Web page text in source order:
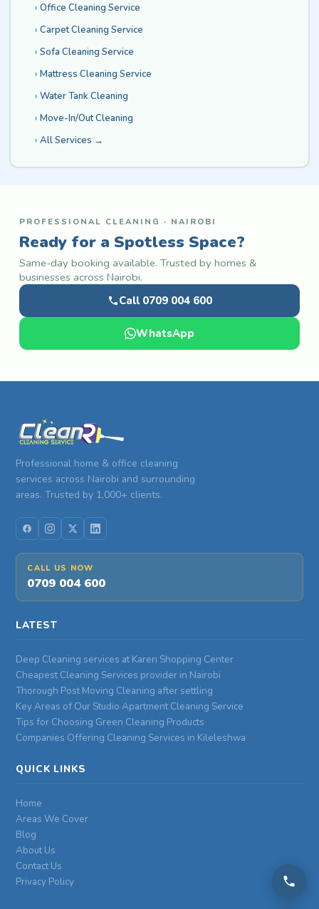
Office Cleaning Service
Carpet Cleaning Service
Sofa Cleaning Service
Mattress Cleaning Service
Water Tank Cleaning
Move-In/Out Cleaning
All Services →
PROFESSIONAL CLEANING · NAIROBI
Ready for a Spotless Space?
Same-day booking available. Trusted by homes &
businesses across Nairobi.
Call 0709 004 600
WhatsApp
Professional home & office cleaning
services across Nairobi and surrounding
areas. Trusted by 1,000+ clients.
CALL US NOW
0709 004 600
LATEST
Deep Cleaning services at Karen Shopping Center
Cheapest Cleaning Services provider in Nairobi
Thorough Post Moving Cleaning after settling
Key Areas of Our Studio Apartment Cleaning Service
Tips for Choosing Green Cleaning Products
Companies Offering Cleaning Services in Kileleshwa
QUICK LINKS
Home
Areas We Cover
Blog
About Us
Contact Us
Privacy Policy